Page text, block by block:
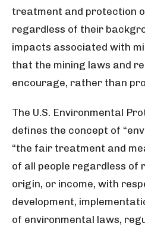
treatment and protection
regardless of their
impacts associated with
that the mining laws and
encourage, rather than
The U.S. Environmental
defines the concept of
“the fair treatment and
of all people regardless of
origin, or income, with
development,
of environmental laws,